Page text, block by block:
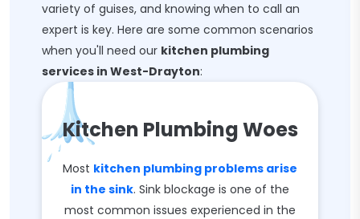
variety of guises, and knowing when to call an
expert is key. Here are some common scenarios
when you'll need our kitchen plumbing
services in West-Drayton:
Kitchen Plumbing Woes
Most kitchen plumbing problems arise
in the sink. Sink blockage is one of the
most common issues experienced in the